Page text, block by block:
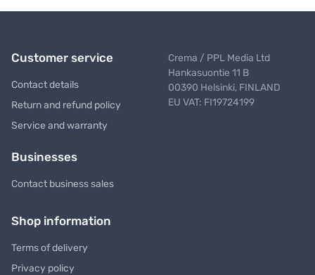
Customer service
Contact details
Return and refund policy
Service and warranty
Businesses
Contact business sales
Crema / PPL Media Ltd
Hankasuontie 11 B
00390 Helsinki, FINLAND
EU VAT: FI19724199
Shop information
Terms of delivery
Privacy policy